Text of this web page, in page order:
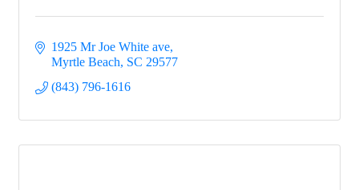
1925 Mr Joe White ave
Myrtle Beach SC 29577
(843) 796-1616